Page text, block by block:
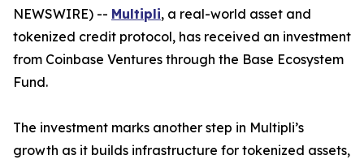
NEWSWIRE) -- Multipli, a real-world asset and
tokenized credit protocol, has received an investment
from Coinbase Ventures through the Base Ecosystem
Fund.
The investment marks another step in Multipli’s
growth as it builds infrastructure for tokenized assets,